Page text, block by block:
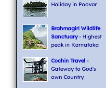
Holiday in Poovar
Brahmagiri Wildlife
Sanctuary- Highest
peak in Karnataka
Cochin Travel-
Gateway to God's
own Country